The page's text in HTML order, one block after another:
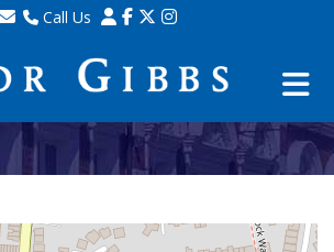
Call Us
Sales - 020 8341 0123
Lettings - 020 8348 8105
Property Management - 020 8347 2464